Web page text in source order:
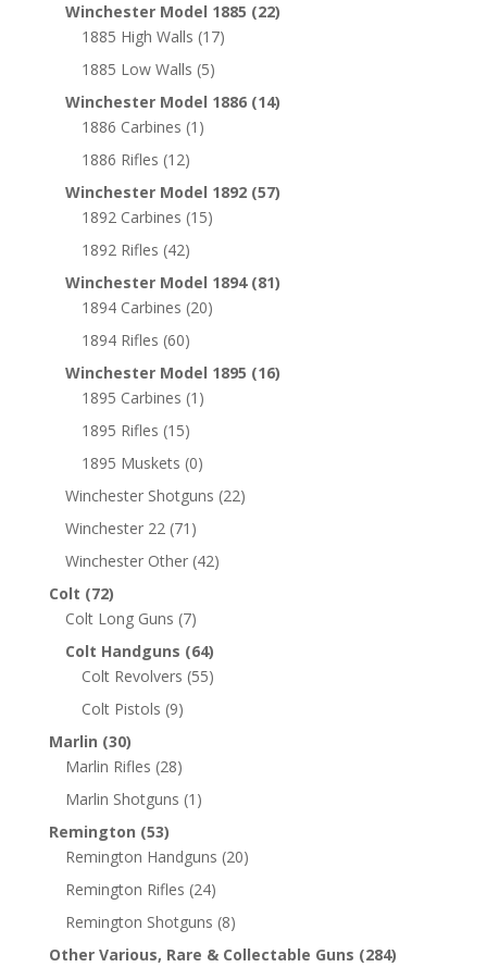
Winchester Model 1885 (22)
1885 High Walls (17)
1885 Low Walls (5)
Winchester Model 1886 (14)
1886 Carbines (1)
1886 Rifles (12)
Winchester Model 1892 (57)
1892 Carbines (15)
1892 Rifles (42)
Winchester Model 1894 (81)
1894 Carbines (20)
1894 Rifles (60)
Winchester Model 1895 (16)
1895 Carbines (1)
1895 Rifles (15)
1895 Muskets (0)
Winchester Shotguns (22)
Winchester 22 (71)
Winchester Other (42)
Colt (72)
Colt Long Guns (7)
Colt Handguns (64)
Colt Revolvers (55)
Colt Pistols (9)
Marlin (30)
Marlin Rifles (28)
Marlin Shotguns (1)
Remington (53)
Remington Handguns (20)
Remington Rifles (24)
Remington Shotguns (8)
Other Various, Rare & Collectable Guns (284)